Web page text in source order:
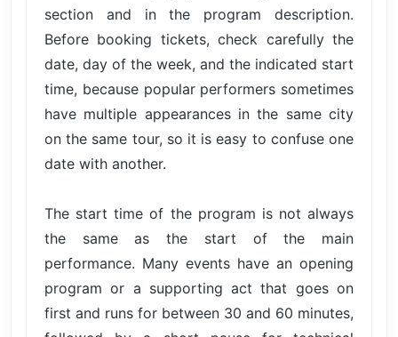
section and in the program description.
Before booking tickets, check carefully the
date, day of the week, and the indicated start
time, because popular performers sometimes
have multiple appearances in the same city
on the same tour, so it is easy to confuse one
date with another.
The start time of the program is not always
the same as the start of the main
performance. Many events have an opening
program or a supporting act that goes on
first and runs for between 30 and 60 minutes,